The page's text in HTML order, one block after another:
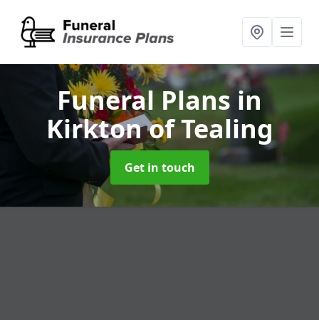
Funeral Plansin
Kirkton of Tealing
Get in touch